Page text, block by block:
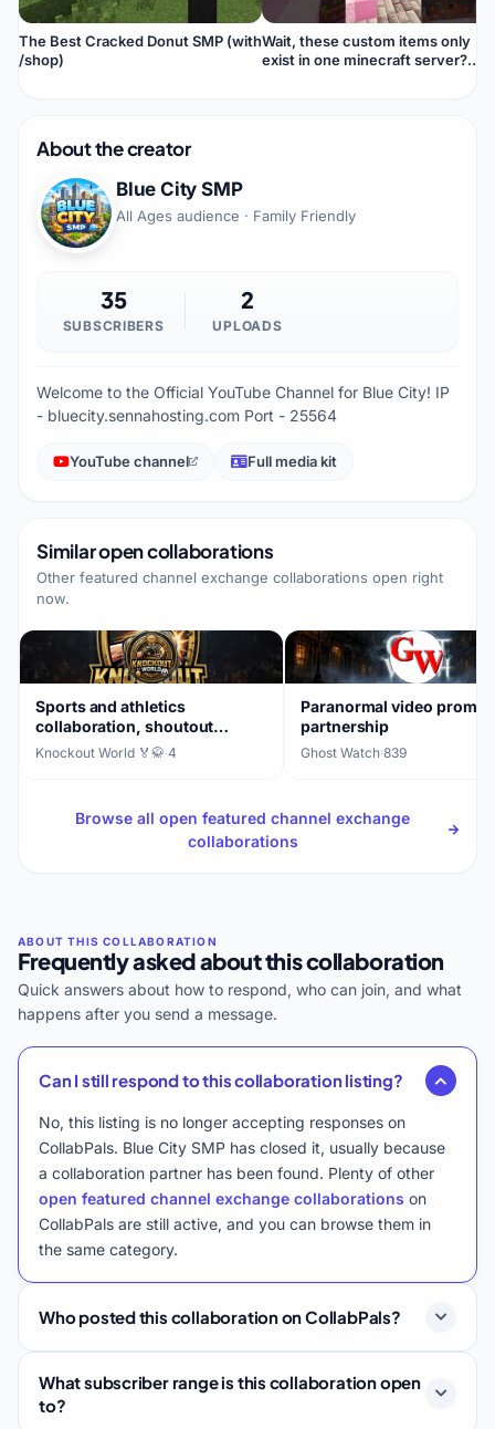
The Best Cracked Donut SMP (with
/shop)
Wait, these custom items only
exist in one minecraft server?
About the creator
Blue City SMP
All Ages audience · Family Friendly
35
SUBSCRIBERS
2
UPLOADS
Welcome to the Official YouTube Channel for Blue City! IP
- bluecity.sennahosting.com Port - 25564
YouTube channel Full media kit
Similar open collaborations
Other featured channel exchange collaborations open right
now.
Sports and athletics
collaboration, shoutout
exchange
Knockout World 🏅🥋·4
Paranormal video
partnership
Ghost Watch·839
Browse all open featured channel exchange
collaborations
Frequently asked about this collaboration
Quick answers about how to respond, who can join, and what
happens after you send a message.
Can I still respond to this collaboration listing?
No, this listing is no longer accepting responses on
CollabPals. Blue City SMP has closed it, usually because
a collaboration partner has been found. Plenty of other
open featured channel exchange collaborations on
CollabPals are still active, and you can browse them in
the same category.
Who posted this collaboration on CollabPals?
What subscriber range is this collaboration open
to?